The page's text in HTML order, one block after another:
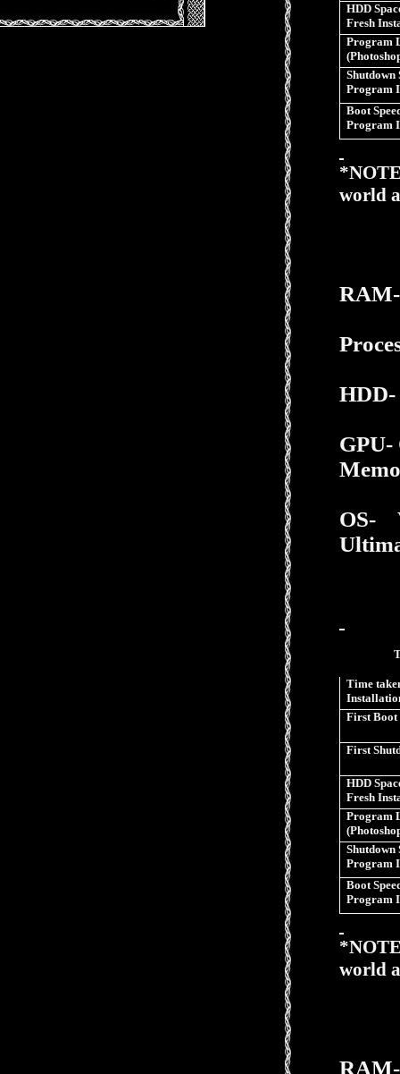
HDD
Fresh
Program
Shutdown
Program
Boot
Program
world
HDD-
GPU-
OS-
Time
First
First
HDD
Fresh
Program
Shutdown
Program
Boot
Program
world